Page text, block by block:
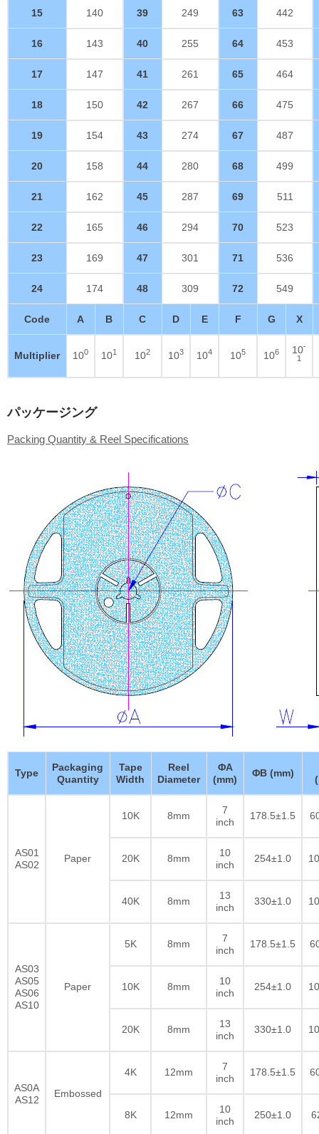
15 140 39 249 63 442
16 143 40 255 64 453
17 147 41 261 65 464
18 150 42 267 66 475
19 154 43 274 67 487
20 158 44 280 68 499
21 162 45 287 69 511
22 165 46 294 70 523
23 169 47 301 71 536
24 174 48 309 72 549
Code A B C D E F G X
Multiplier 100 101 102 103 104 105 106 10-
1
パッケージング
Packing Quantity & Reel Specifications
Type
Packaging
Quantity
Tape
Width
Reel
Diameter
ΦA
(mm)
ΦB (mm)
AS01
AS02
Paper
10K 8mm
7
inch
178.5±1.5
20K 8mm
10
inch
254±1.0
40K 8mm
13
inch
330±1.0
AS03
AS05
AS06
AS10
Paper
5K 8mm
7
inch
178.5±1.5
10K 8mm
10
inch
254±1.0
20K 8mm
13
inch
330±1.0
AS0A
AS12
Embossed
4K 12mm
7
inch
178.5±1.5
8K 12mm
10
inch
250±1.0